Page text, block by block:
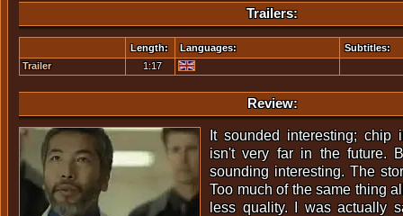
Trailers:
Length: Languages:
Subtitles:
Trailer
1:17
Review:
It sounded interesting; chip
isn't very far in the future.
sounding interesting. The
Too much of the same thing
less quality. I was actually